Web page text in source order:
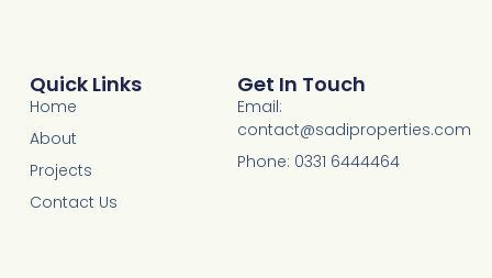
Quick Links
Home
About
Projects
Contact Us
Get In Touch
Email:
contact@sadiproperties.com
Phone: 0331 6444464